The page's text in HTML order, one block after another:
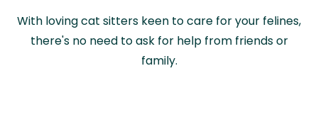
With loving cat sitters keen to care for your felines,
there's no need to ask for help from friends or
family.